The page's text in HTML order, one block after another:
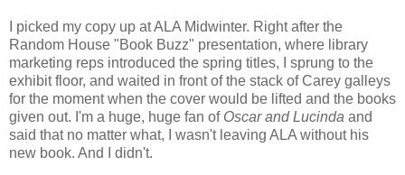
I picked my copy up at ALA Midwinter. Right after the
Random House "Book Buzz" presentation, where library
marketing reps introduced the spring titles, I sprung to the
exhibit floor, and waited in front of the stack of Carey galleys
for the moment when the cover would be lifted and the books
given out. I'm a huge, huge fan of Oscar and Lucinda and
said that no matter what, I wasn't leaving ALA without his
new book. And I didn't.